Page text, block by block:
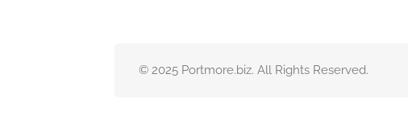
© 2025 Portmore.biz. All Rights Reserved.